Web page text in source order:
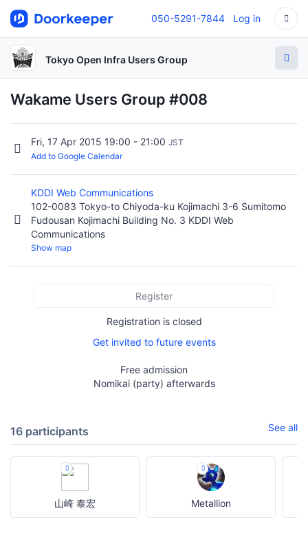
050-5291-7844 Log in
Tokyo Open Infra Users Group
Wakame Users Group #008
Fri, 17 Apr 2015 19:00 - 21:00 JST
Add to Google Calendar
KDDI Web Communications
102-0083 Tokyo-to Chiyoda-ku Kojimachi 3-6 Sumitomo
Fudousan Kojimachi Building No. 3 KDDI Web
Communications
Show map
Register
Registration is closed
Get invited to future events
Free admission
Nomikai (party) afterwards
16 participants See all
山崎 泰宏 Metallion